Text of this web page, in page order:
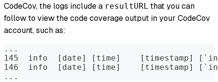
CodeCov, the logs include a resultURL that you can
follow to view the code coverage output in your CodeCov
account, such as:
...
145  info  [date] [time]    [timestamp]
146  info  [date] [time]    [timestamp]
...